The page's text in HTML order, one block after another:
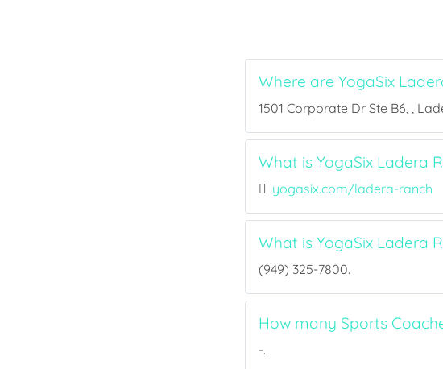
Where are YogaSix
1501 Corporate Dr Ste B6, ,
What is YogaSix Ladera
yogasix.com/ladera-ranch
What is YogaSix Ladera
(949) 325-7800.
How many Sports
-.